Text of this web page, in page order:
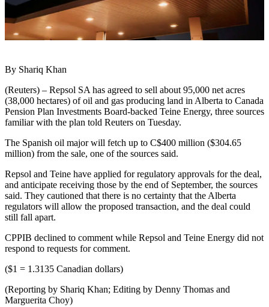
By Shariq Khan
(Reuters) – Repsol SA has agreed to sell about 95,000 net acres
(38,000 hectares) of oil and gas producing land in Alberta to Canada
Pension Plan Investments Board-backed Teine Energy, three sources
familiar with the plan told Reuters on Tuesday.
The Spanish oil major will fetch up to C$400 million ($304.65
million) from the sale, one of the sources said.
Repsol and Teine have applied for regulatory approvals for the deal,
and anticipate receiving those by the end of September, the sources
said. They cautioned that there is no certainty that the Alberta
regulators will allow the proposed transaction, and the deal could
still fall apart.
CPPIB declined to comment while Repsol and Teine Energy did not
respond to requests for comment.
($1 = 1.3135 Canadian dollars)
(Reporting by Shariq Khan; Editing by Denny Thomas and
Marguerita Choy)